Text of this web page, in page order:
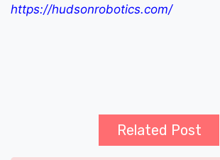
https://hudsonrobotics.com/
Related Post